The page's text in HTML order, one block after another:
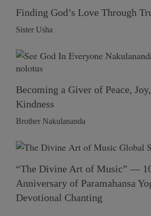
Finding God’s Love Through
Sister Usha
Becoming a Giver of Peace,
Kindness
Brother Nakulananda
“The Divine Art of Music” —
Anniversary of Paramahansa
Devotional Chanting